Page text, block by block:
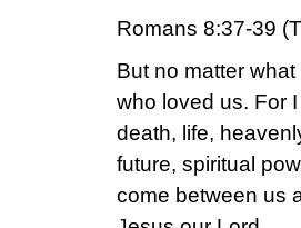
Romans 8:37-39
But no matter
who loved us. For
death, life,
future, spiritual
come between us